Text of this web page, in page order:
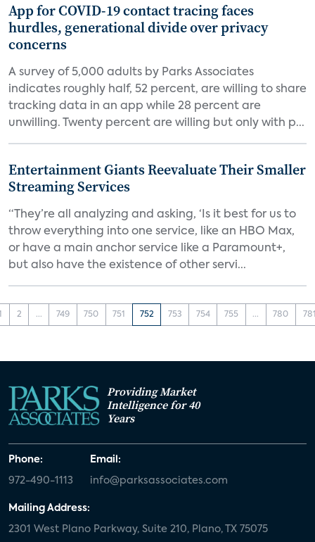
App for COVID-19 contact tracing faces
hurdles, generational divide over privacy
concerns
A survey of 5,000 adults by Parks Associates
indicates roughly half, 52 percent, are willing to share
tracking data in an app while 28 percent are
unwilling. Twenty percent are willing but only with p...
Entertainment Giants Reevaluate Their Smaller
Streaming Services
“They’re all analyzing and asking, ‘Is it best for us to
throw everything into one service, like an HBO Max,
or have a main anchor service like a Paramount+,
but also have the existence of other servi...
2 ... 749 750 751 752 753 754 755 ... 780
Providing Market
Intelligence for 40
Years
Phone:
972-490-1113
Email:
info@parksassociates.com
Mailing Address:
2301 West Plano Parkway, Suite 210, Plano, TX 75075